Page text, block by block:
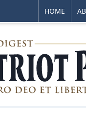
HOME